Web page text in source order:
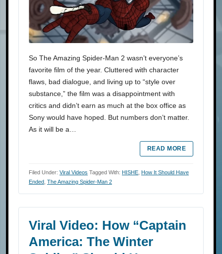
So The Amazing Spider-Man 2 wasn’t everyone’s
favorite film of the year. Cluttered with character
flaws, bad dialogue, and living up to “style over
substance,” the film was a disappointment with
critics and didn’t earn as much at the box office as
Sony would have hoped. But numbers don’t matter.
As it will be a…
READ MORE
Filed Under: Viral Videos Tagged With: HISHE How It Should Have
Ended The Amazing Spider-Man 2
Viral Video: How “Captain
America: The Winter